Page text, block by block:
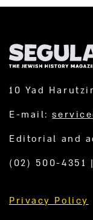
10 Yad
E-mail:
Editorial and
(02) 500-4351 |
Privacy Policy